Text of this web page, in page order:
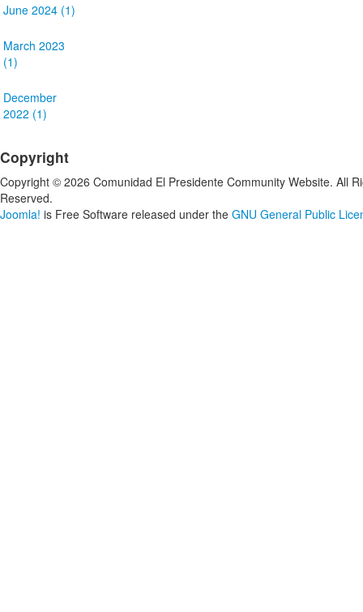
June 2024 (1)
March 2023
(1)
December
2022 (1)
Copyright
Copyright © 2026 Comunidad El Presidente Community Website. All
Reserved.
Joomla! is Free Software released under the GNU General Public